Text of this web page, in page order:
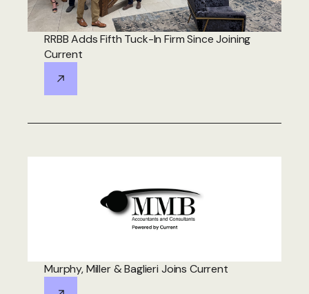
RRBB Adds Fifth Tuck-In Firm Since Joining
Current
Murphy, Miller & Baglieri Joins Current